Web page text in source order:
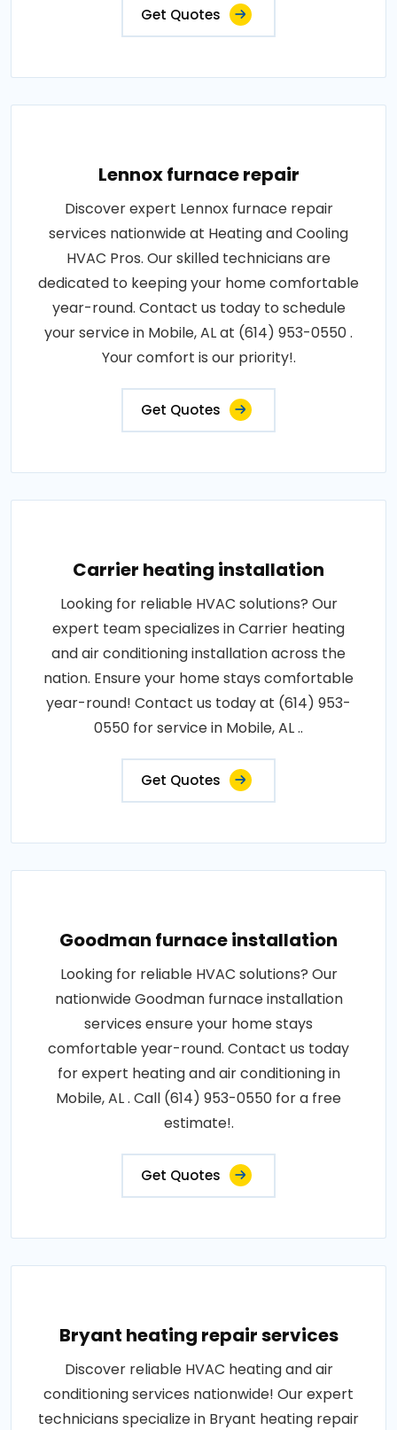
Get Quotes
Lennox furnace repair
Discover expert Lennox furnace repair
services nationwide at Heating and Cooling
HVAC Pros. Our skilled technicians are
dedicated to keeping your home comfortable
year-round. Contact us today to schedule
your service in Mobile, AL at (614) 953-0550 .
Your comfort is our priority!.
Get Quotes
Carrier heating installation
Looking for reliable HVAC solutions? Our
expert team specializes in Carrier heating
and air conditioning installation across the
nation. Ensure your home stays comfortable
year-round! Contact us today at (614) 953-
0550 for service in Mobile, AL ..
Get Quotes
Goodman furnace installation
Looking for reliable HVAC solutions? Our
nationwide Goodman furnace installation
services ensure your home stays
comfortable year-round. Contact us today
for expert heating and air conditioning in
Mobile, AL . Call (614) 953-0550 for a free
estimate!.
Get Quotes
Bryant heating repair services
Discover reliable HVAC heating and air
conditioning services nationwide! Our expert
technicians specialize in Bryant heating repair